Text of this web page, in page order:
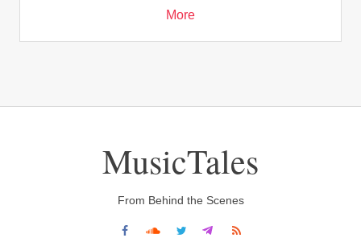
More
MusicTales
From Behind the Scenes